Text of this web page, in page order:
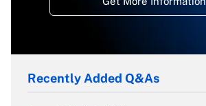
Recently Added Q&As